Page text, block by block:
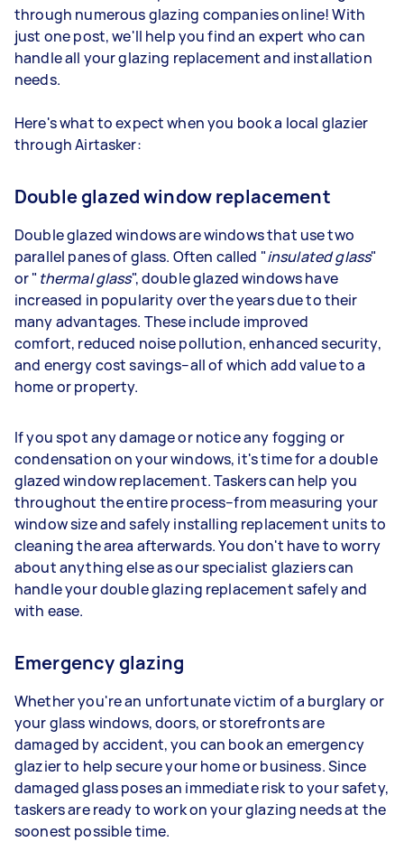
through numerous glazing companies online! With
just one post, we'll help you find an expert who can
handle all your glazing replacement and installation
needs.
Here's what to expect when you book a local glazier
through Airtasker:
Double glazed window replacement
Double glazed windows are windows that use two
parallel panes of glass. Often called "insulated glass"
or " thermal glass", double glazed windows have
increased in popularity over the years due to their
many advantages. These include improved
comfort, reduced noise pollution, enhanced security,
and energy cost savings–all of which add value to a
home or property.
If you spot any damage or notice any fogging or
condensation on your windows, it's time for a double
glazed window replacement. Taskers can help you
throughout the entire process–from measuring your
window size and safely installing replacement units to
cleaning the area afterwards. You don't have to worry
about anything else as our specialist glaziers can
handle your double glazing replacement safely and
with ease.
Emergency glazing
Whether you're an unfortunate victim of a burglary or
your glass windows, doors, or storefronts are
damaged by accident, you can book an emergency
glazier to help secure your home or business. Since
damaged glass poses an immediate risk to your safety,
taskers are ready to work on your glazing needs at the
soonest possible time.